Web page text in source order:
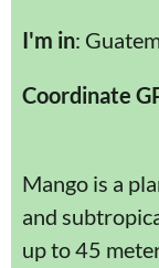
I'm in:
Coordinate
Mango is a
and
up to 45